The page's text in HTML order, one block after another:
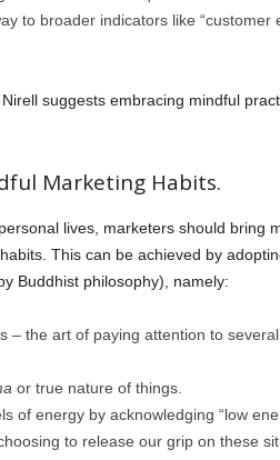
to broader indicators like “customer
suggests embracing mindful
Marketing Habits.
lives, marketers should bring
This can be achieved by
Buddhist philosophy), namely:
– the art of paying attention to
or true nature of things.
of energy by acknowledging “low
to release our grip on these